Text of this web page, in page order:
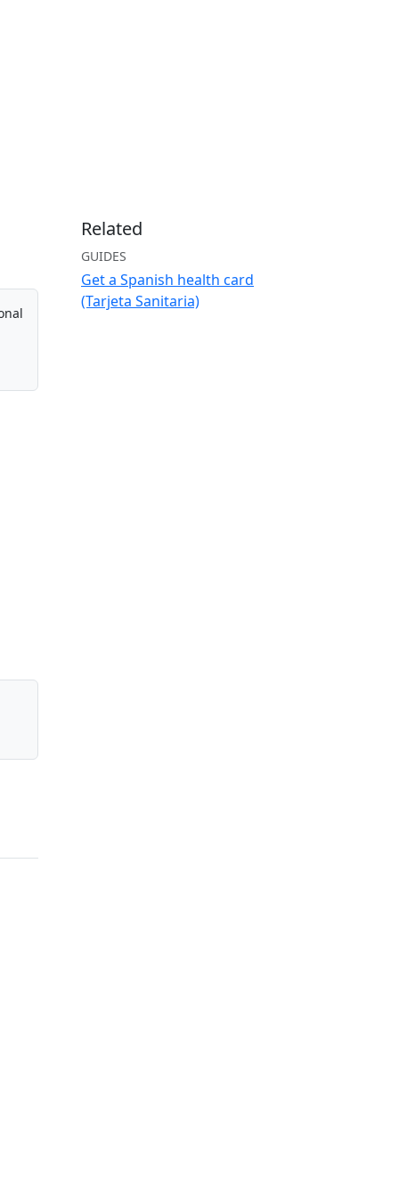
Related
GUIDES
Get a Spanish health card
(Tarjeta Sanitaria)